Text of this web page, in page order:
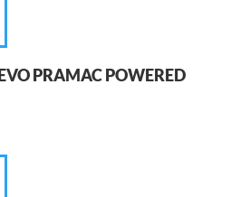
PRAMAC POWERED